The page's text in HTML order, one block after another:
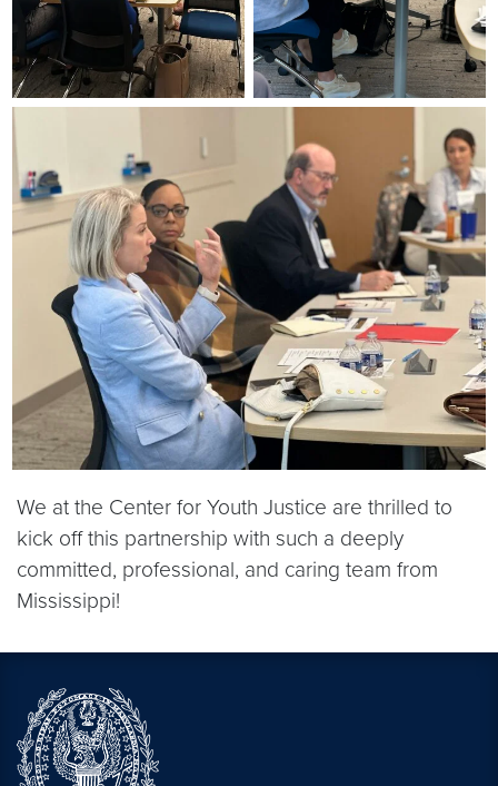
We at the Center for Youth Justice are thrilled to
kick off this partnership with such a deeply
committed, professional, and caring team from
Mississippi!